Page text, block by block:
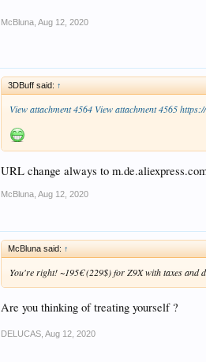
McBluna Aug 12, 2020
3DBuff said: ↑
View attachment 4564 View attachment 4565
URL change always to
McBluna Aug 12, 2020
McBluna said: ↑
You're right! ~195€ (229$) for Z9X with taxes and
Are you thinking of treating yourself ?
DELUCAS Aug 12, 2020